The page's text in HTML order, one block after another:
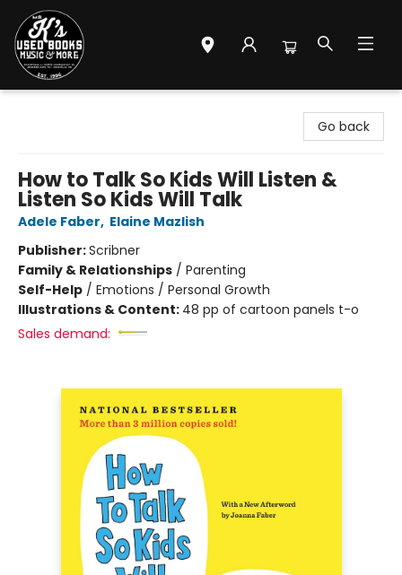
Go back
How to Talk So Kids Will Listen &
Listen So Kids Will Talk
Adele Faber, Elaine Mazlish
Publisher:Scribner
Family & Relationships / Parenting
Self-Help / Emotions / Personal Growth
Illustrations & Content: 48 pp of cartoon panels t-o
Sales demand: